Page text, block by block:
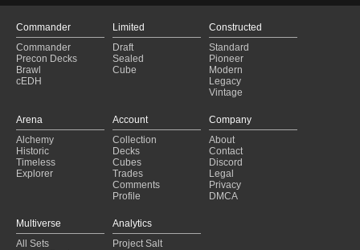
Commander
Commander
Precon Decks
Brawl
cEDH
Limited
Draft
Sealed
Cube
Constructed
Standard
Pioneer
Modern
Legacy
Vintage
Arena
Alchemy
Historic
Timeless
Explorer
Account
Collection
Decks
Cubes
Trades
Comments
Profile
Company
About
Contact
Discord
Legal
Privacy
DMCA
Multiverse
All Sets
Analytics
Project Salt